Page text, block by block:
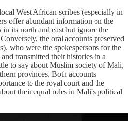
West African scribes (especially in
offer abundant information on the
its north and east but ignore the
the oral accounts preserved
who were the spokespersons for the
transmitted their histories in a
to say about Muslim society of Mali,
provinces. Both accounts
to the royal court and the
their equal roles in Mali's political